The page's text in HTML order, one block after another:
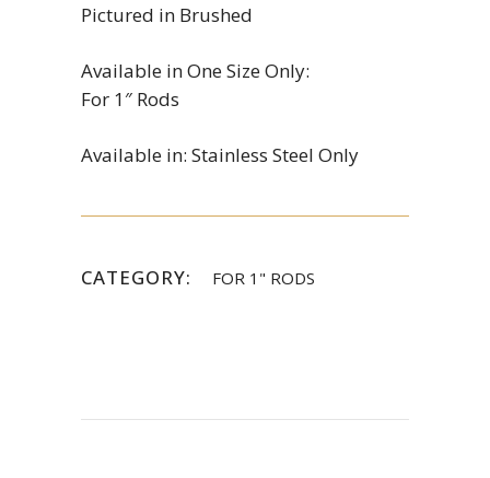
Pictured in Brushed
Available in One Size Only:
For 1″ Rods
Available in: Stainless Steel Only
CATEGORY: FOR 1" RODS